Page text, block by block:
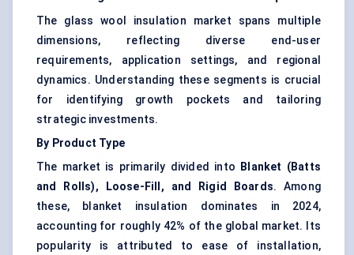
The glass wool insulation market spans multiple
dimensions, reflecting diverse end-user
requirements, application settings, and regional
dynamics. Understanding these segments is crucial
for identifying growth pockets and tailoring
strategic investments.
By Product Type
The market is primarily divided into
Blanket (Batts
and Rolls), Loose-Fill, and Rigid Boards. Among
these, blanket insulation dominates in 2024,
accounting for roughly 42% of the global market. Its
popularity is attributed to ease of installation,